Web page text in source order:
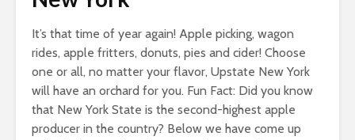
It’s that time of year again! Apple picking, wagon
rides, apple fritters, donuts, pies and cider! Choose
one or all, no matter your flavor, Upstate New York
will have an orchard for you. Fun Fact: Did you know
that New York State is the second-highest apple
producer in the country? Below we have come up